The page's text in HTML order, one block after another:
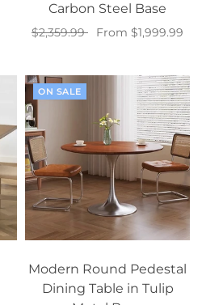
Carbon Steel Base
$2,359.99
From $1,999.99
ON SALE
Modern Round Pedestal
Dining Table in Tulip